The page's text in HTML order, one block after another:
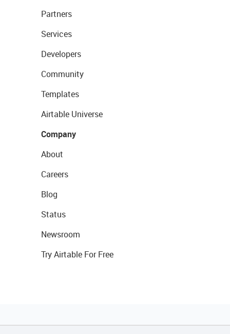
Partners
Services
Developers
Community
Templates
Airtable Universe
Company
About
Careers
Blog
Status
Newsroom
Try Airtable For Free